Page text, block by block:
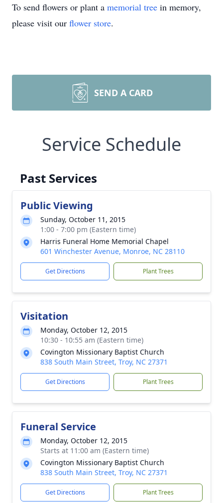
To send flowers or plant a memorial tree in memory,
please visit our flower store.
SEND A CARD
Service Schedule
Past Services
Public Viewing
Sunday, October 11, 2015
1:00 - 7:00 pm (Eastern time)
Harris Funeral Home Memorial Chapel
601 Winchester Avenue, Monroe, NC 28110
Get Directions Plant Trees
Visitation
Monday, October 12, 2015
10:30 - 10:55 am (Eastern time)
Covington Missionary Baptist Church
838 South Main Street, Troy, NC 27371
Get Directions Plant Trees
Funeral Service
Monday, October 12, 2015
Starts at 11:00 am (Eastern time)
Covington Missionary Baptist Church
838 South Main Street, Troy, NC 27371
Get Directions Plant Trees